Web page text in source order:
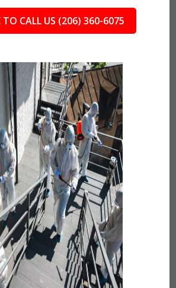
TO CALL US (206) 360-6075